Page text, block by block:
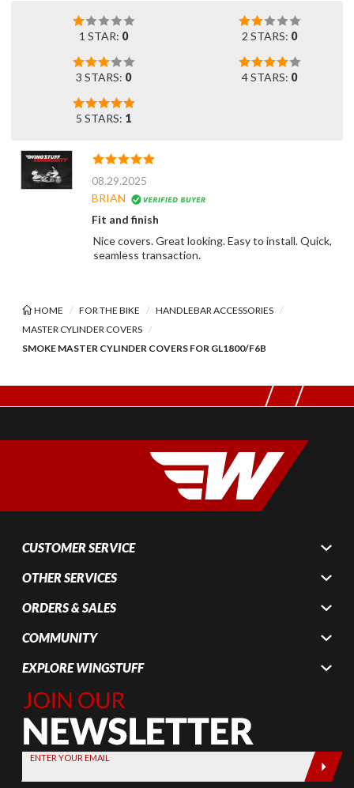
1 STAR: 0 2 STARS: 0
3 STARS: 0 4 STARS: 0
5 STARS: 1
08.29.2025
BRIAN
Fit and finish
Nice covers. Great looking. Easy to install. Quick,
seamless transaction.
HOME FOR THE BIKE
HANDLEBAR ACCESSORIES
MASTER CYLINDER COVERS
SMOKE MASTER CYLINDER COVERS FOR GL1800/F6B
CUSTOMER SERVICE
OTHER SERVICES
ORDERS & SALES
COMMUNITY
EXPLORE WINGSTUFF
Join Our
Newsletter,
Sign up
today by
entering
your email
ENTER YOUR EMAIL